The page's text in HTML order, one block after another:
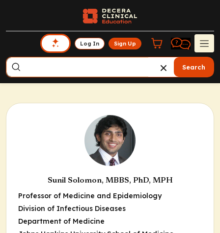
Log In Sign Up
Search
Sunil Solomon, MBBS, PhD, MPH
Professor of Medicine and Epidemiology
Division of Infectious Diseases
Department of Medicine